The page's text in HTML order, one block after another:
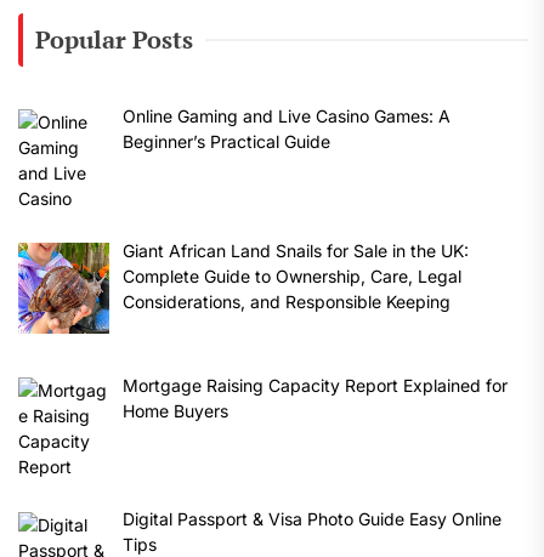
Popular Posts
Online Gaming and Live Casino Games: A
Beginner’s Practical Guide
Giant African Land Snails for Sale in the UK:
Complete Guide to Ownership, Care, Legal
Considerations, and Responsible Keeping
Mortgage Raising Capacity Report Explained for
Home Buyers
Digital Passport & Visa Photo Guide Easy Online
Tips